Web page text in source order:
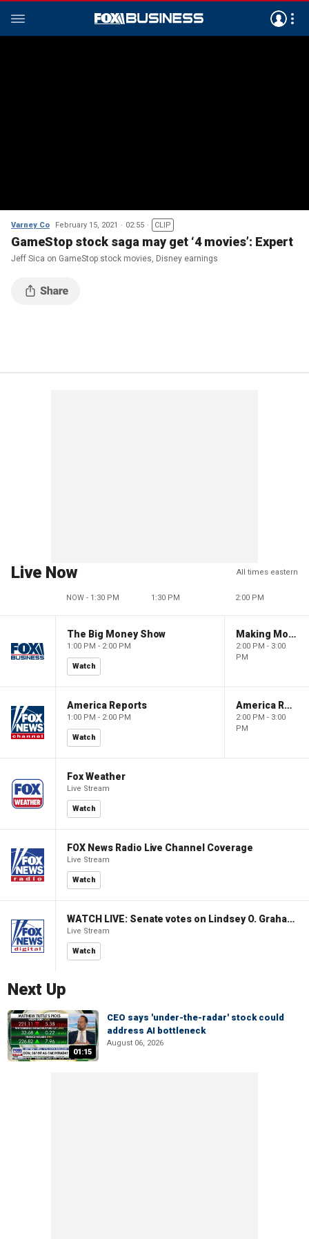
Varney Co February 15, 2021 02:55 CLIP
GameStop stock saga may get ‘4 movies’: Expert
Jeff Sica on GameStop stock movies, Disney earnings
Live Now All times eastern
NOW - 1:30 PM 1:30 PM 2:00 PM
The Big Money Show
1:00 PM - 2:00 PM
Watch
Making Money with Charles Payne
2:00 PM - 3:00
PM
America Reports
1:00 PM - 2:00 PM
Watch
America Reports
2:00 PM - 3:00
PM
Fox Weather
Live Stream
Watch
FOX News Radio Live Channel Coverage
Live Stream
Watch
WATCH LIVE: Senate votes on Lindsey O. Graham Sanctioning Russia Act
Live Stream
Watch
Next Up
01:15
CEO says 'under-the-radar' stock could
address AI bottleneck
August 06, 2026